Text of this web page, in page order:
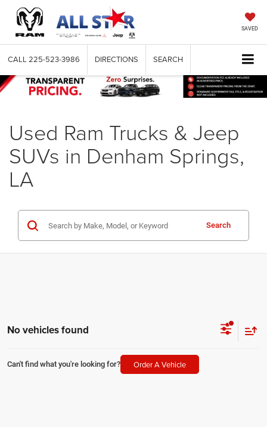
SAVED
CALL 225-523-3986 DIRECTIONS SEARCH
Used Ram Trucks & Jeep
SUVs in Denham Springs,
LA
Search
No vehicles found
Can't find what you're looking for? Order A Vehicle